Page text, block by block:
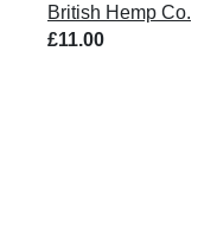
British Hemp Co.
£11.00